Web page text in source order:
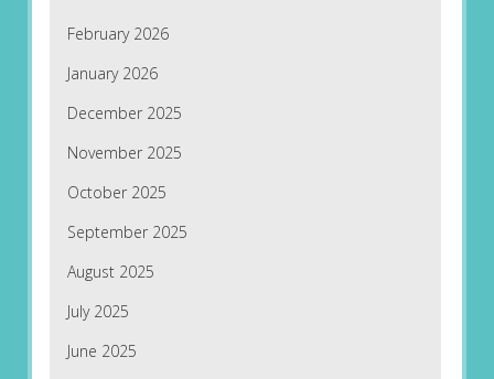
February 2026
January 2026
December 2025
November 2025
October 2025
September 2025
August 2025
July 2025
June 2025